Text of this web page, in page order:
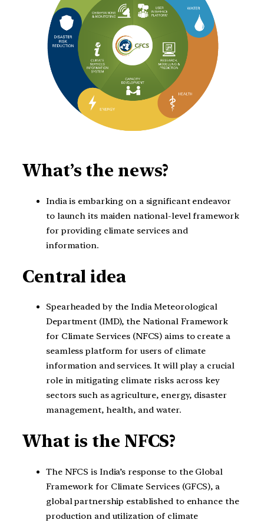
What’s the news?
India is embarking on a significant endeavor
to launch its maiden national-level framework
for providing climate services and
information.
Central idea
Spearheaded by the India Meteorological
Department (IMD), the National Framework
for Climate Services (NFCS) aims to create a
seamless platform for users of climate
information and services. It will play a crucial
role in mitigating climate risks across key
sectors such as agriculture, energy, disaster
management, health, and water.
What is the NFCS?
The NFCS is India’s response to the Global
Framework for Climate Services (GFCS), a
global partnership established to enhance the
production and utilization of climate